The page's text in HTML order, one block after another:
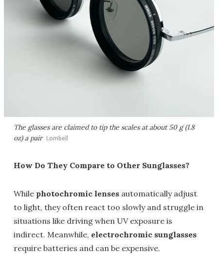
The glasses are claimed to tip the scales at about 50 g (1.8
oz) a pair Lombell
How Do They Compare to Other Sunglasses?
While photochromic lenses automatically adjust
to light, they often react too slowly and struggle in
situations like driving when UV exposure is
indirect. Meanwhile, electrochromic sunglasses
require batteries and can be expensive.